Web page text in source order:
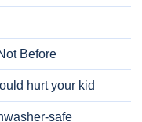
Before
hurt your kid
safe